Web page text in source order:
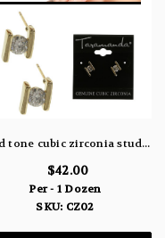
Gold tone cubic zirconia stud earrings with stone between two metal rectangles CZ02
$42.00
Per - 1 Dozen
SKU: CZ02